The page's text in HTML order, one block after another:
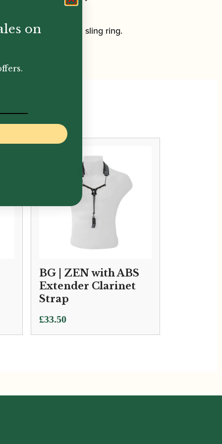
doesn’t feature a sling ring.
BG | ZEN with ABS
Extender Clarinet
Strap
£33.50
on